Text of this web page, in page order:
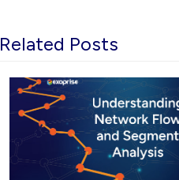
Related Posts